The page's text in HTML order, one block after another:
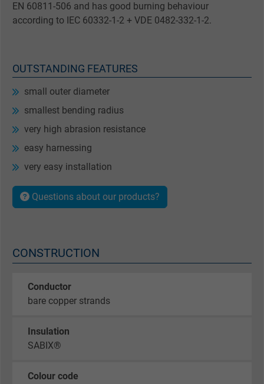
EN 60811-506 and has good burning behaviour
according to IEC 60332-1-2 + VDE 0482-332-1-2.
OUTSTANDING FEATURES
small outer diameter
smallest bending radius
very high abrasion resistance
easy harnessing
very easy installation
Questions about our products?
CONSTRUCTION
Conductor
bare copper strands
Insulation
SABIX®
Colour code